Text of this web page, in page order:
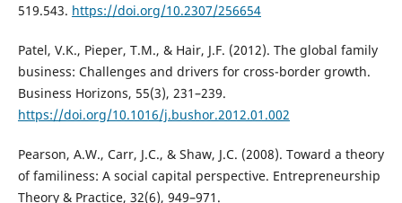
519.543. https://doi.org/10.2307/256654
Patel, V.K., Pieper, T.M., & Hair, J.F. (2012). The global family
business: Challenges and drivers for cross-border growth.
Business Horizons, 55(3), 231–239.
https://doi.org/10.1016/j.bushor.2012.01.002
Pearson, A.W., Carr, J.C., & Shaw, J.C. (2008). Toward a theory
of familiness: A social capital perspective. Entrepreneurship
Theory & Practice, 32(6), 949–971.